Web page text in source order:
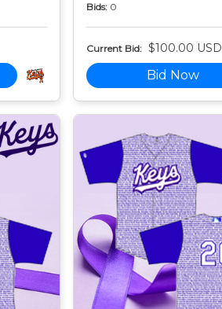
Bids: 0
Current Bid: $100.00 USD
Bid Now